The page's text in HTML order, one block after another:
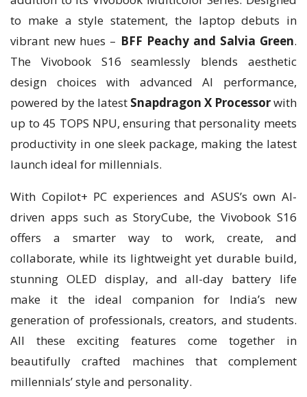
to make a style statement, the laptop debuts in
vibrant new hues – BFF Peachy and Salvia Green.
The Vivobook S16 seamlessly blends aesthetic
design choices with advanced AI performance,
powered by the latest Snapdragon X Processorwith
up to 45 TOPS NPU, ensuring that personality meets
productivity in one sleek package, making the latest
launch ideal for millennials.
With Copilot+ PC experiences and ASUS’s own AI-
driven apps such as StoryCube, the Vivobook S16
offers a smarter way to work, create, and
collaborate, while its lightweight yet durable build,
stunning OLED display, and all-day battery life
make it the ideal companion for India’s new
generation of professionals, creators, and students.
All these exciting features come together in
beautifully crafted machines that complement
millennials’ style and personality.